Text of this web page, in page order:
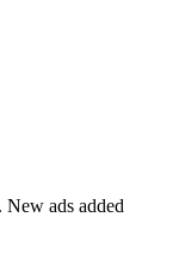
ads added